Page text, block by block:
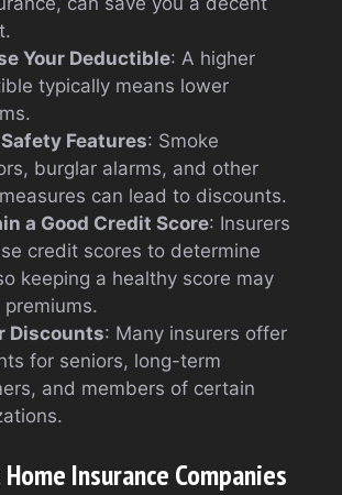
Your Deductible: A higher
typically means lower
Features: Smoke
burglar alarms, and other
can lead to discounts.
a Good Credit Score: Insurers
credit scores to determine
keeping a healthy score may
premiums.
Discounts: Many insurers offer
for seniors, long-term
and members of certain
Insurance Companies